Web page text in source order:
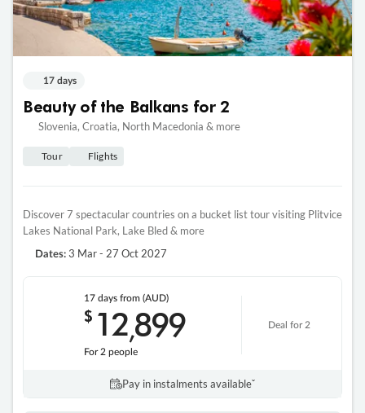
17 days
Beauty of the Balkans for 2
Slovenia, Croatia, North Macedonia & more
Tour Flights
Discover 7 spectacular countries on a bucket list tour visiting Plitvice
Lakes National Park, Lake Bled & more
Dates: 3 Mar - 27 Oct 2027
17 daysfrom (AUD)
$ 12,899
For 2 people
Deal for 2
Pay in instalments availableˇ